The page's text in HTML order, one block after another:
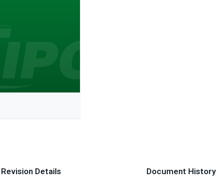
Revision Details Document History